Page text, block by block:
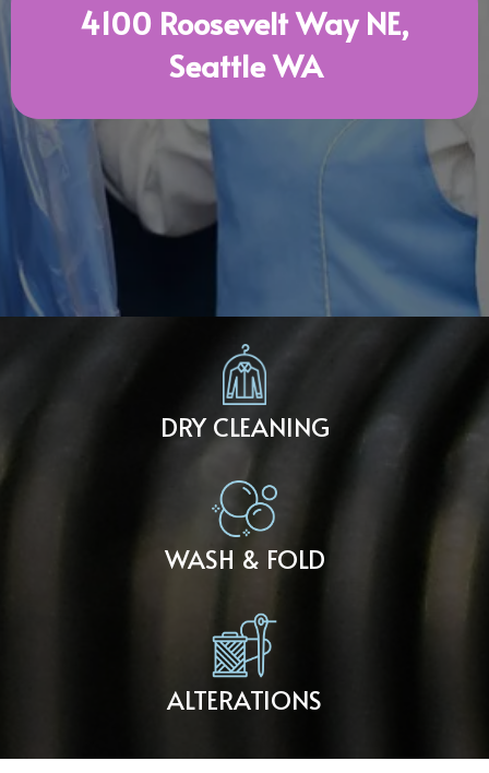
4100 Roosevelt Way NE,
Seattle WA
DRY CLEANING
WASH & FOLD
ALTERATIONS